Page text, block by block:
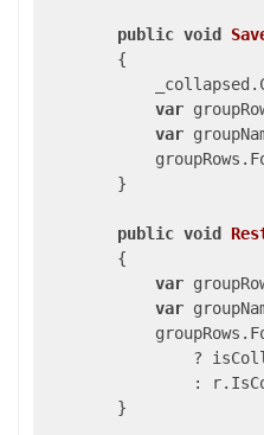
public void
{
var
var
        }
public void
{
var
var
?
:
        }